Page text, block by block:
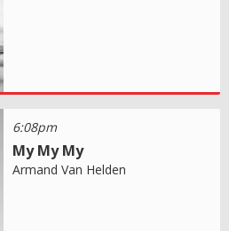
6:08pm
My My My
Armand Van Helden